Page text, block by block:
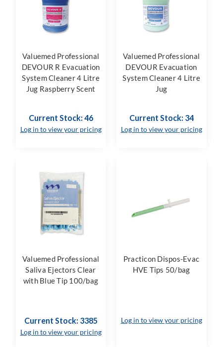
Valuemed Professional
DEVOUR R Evacuation
System Cleaner 4 Litre
Jug Raspberry Scent
Current Stock: 46
Log in to view your pricing
Valuemed Professional
DEVOUR Evacuation
System Cleaner 4 Litre
Jug
Current Stock: 34
Log in to view your pricing
Valuemed Professional
Saliva Ejectors Clear
with Blue Tip 100/bag
Current Stock: 3385
Log in to view your pricing
Practicon Dispos-Evac
HVE Tips 50/bag
Log in to view your pricing